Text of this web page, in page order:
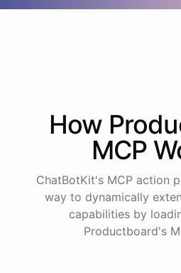
How
MCP
ChatBotKit's MCP action
way to dynamically
capabilities by
Productboard's